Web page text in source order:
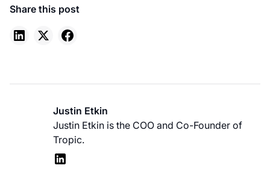
Share this post
Justin Etkin
Justin Etkin is the COO and Co-Founder of
Tropic.